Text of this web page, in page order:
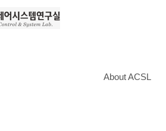
About ACSL